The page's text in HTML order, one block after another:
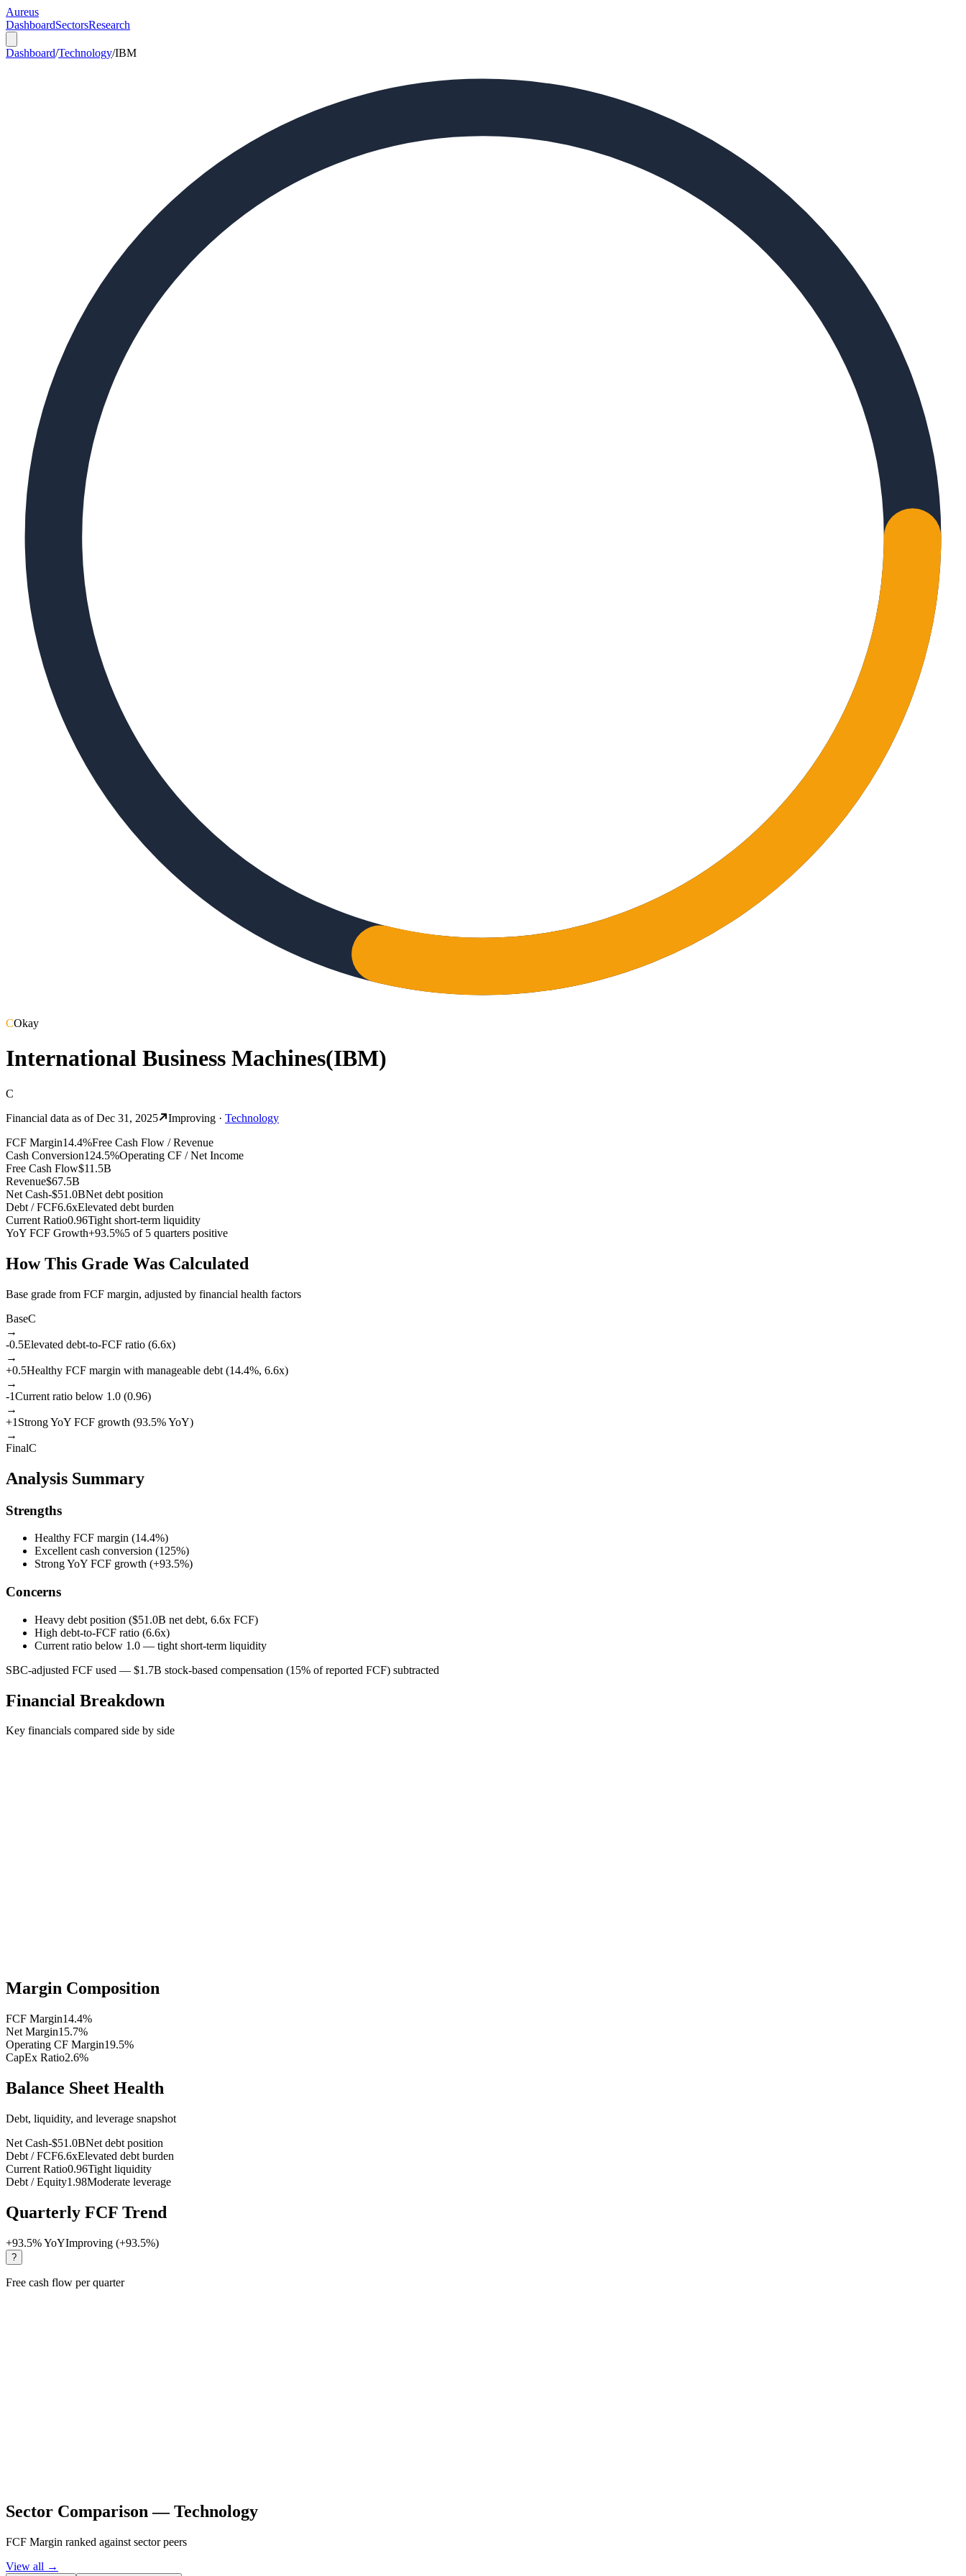
Aureus
DashboardSectorsResearch
Dashboard/Technology/IBM
COkay
International Business Machines(IBM)
C
Financial data as ofDec 31, 2025 Improving · Technology
FCF Margin14.4%Free Cash Flow / Revenue
Cash Conversion124.5%Operating CF / Net Income
Free Cash Flow$11.5B
Revenue$67.5B
Net Cash-$51.0BNet debt position
Debt / FCF6.6xElevated debt burden
Current Ratio0.96Tight short-term liquidity
YoY FCF Growth+93.5%5 of 5 quarters positive
How This Grade Was Calculated
Base grade from FCF margin, adjusted by financial health factors
BaseC
→
-0.5Elevated debt-to-FCF ratio (6.6x)
→
+0.5Healthy FCF margin with manageable debt (14.4%, 6.6x)
→
-1Current ratio below 1.0 (0.96)
→
+1 Strong YoY FCF growth (93.5% YoY)
→
FinalC
Analysis Summary
Strengths
Healthy FCF margin (14.4%)
Excellent cash conversion (125%)
Strong YoY FCF growth (+93.5%)
Concerns
Heavy debt position ($51.0B net debt, 6.6x FCF)
High debt-to-FCF ratio (6.6x)
Current ratio below 1.0 — tight short-term liquidity
SBC-adjusted FCF used — $1.7B stock-based compensation (15% of reported FCF) subtracted
Financial Breakdown
Key financials compared side by side
Margin Composition
FCF Margin14.4%
Net Margin15.7%
Operating CF Margin19.5%
CapEx Ratio2.6%
Balance Sheet Health
Debt, liquidity, and leverage snapshot
Net Cash-$51.0BNet debt position
Debt / FCF6.6xElevated debt burden
Current Ratio0.96Tight liquidity
Debt / Equity1.98Moderate leverage
Quarterly FCF Trend
+93.5% YoYImproving (+93.5%)
?
Free cash flow per quarter
Sector Comparison — Technology
FCF Margin ranked against sector peers
View all →